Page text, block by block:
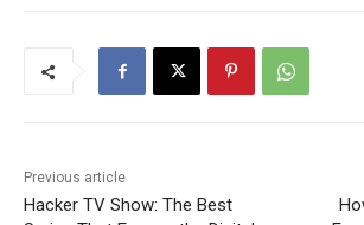
Previous article
Hacker TV Show: The Best